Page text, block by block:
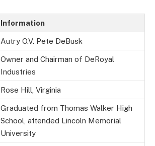
Information
Autry O.V. Pete DeBusk
Owner and Chairman of DeRoyal
Industries
Rose Hill, Virginia
Graduated from Thomas Walker High
School, attended Lincoln Memorial
University